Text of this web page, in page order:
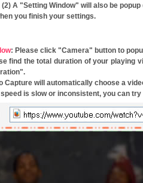
A "Setting Window" will also be
you finish your settings.
: Please click "Camera" button to
find the total duration of your playing
Capture will automatically choose a
is slow or inconsistent, you can try